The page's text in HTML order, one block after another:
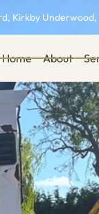
Kirkby Underwood,
Home About